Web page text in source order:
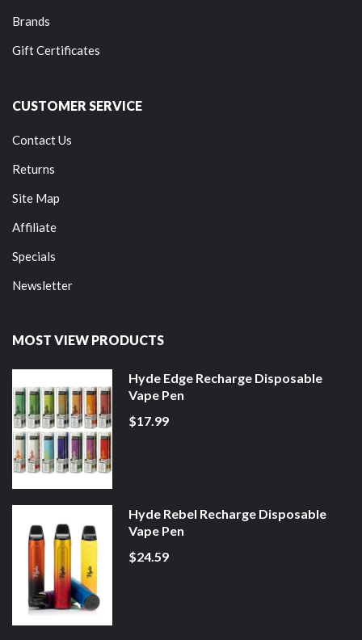
Brands
Gift Certificates
CUSTOMER SERVICE
Contact Us
Returns
Site Map
Affiliate
Specials
Newsletter
MOST VIEW PRODUCTS
Hyde Edge Recharge Disposable
Vape Pen
$17.99
Hyde Rebel Recharge Disposable
Vape Pen
$24.59